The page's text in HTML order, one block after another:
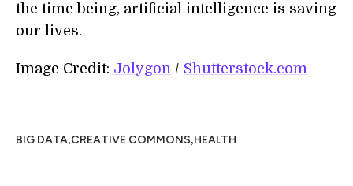
the time being, artificial intelligence is saving
our lives.
Image Credit: Jolygon / Shutterstock.com
BIG DATA,CREATIVE COMMONS,HEALTH